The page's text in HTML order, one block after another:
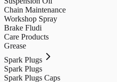
Chain Maintenance
Workshop Spray
Brake Fludi
Care Products
Grease
Spark Plugs
Spark Plugs
Spark Plugs Caps